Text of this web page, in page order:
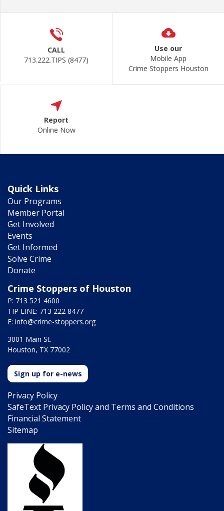
CALL
713.222.TIPS (8477)
Use our
Mobile App
Crime Stoppers Houston
Report
Online Now
Quick Links
Our Programs
Member Portal
Get Involved
Events
Get Informed
Solve Crime
Donate
Crime Stoppers of Houston
P: 713 521 4600
TIP LINE: 713 222 8477
E: info@crime-stoppers.org
3001 Main St.
Houston, TX 77002
Sign up for e-news
Privacy Policy
SafeText Privacy Policy and Terms and Conditions
Financial Statement
Sitemap